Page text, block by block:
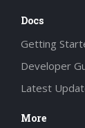
Docs
Getting
Developer
Latest
More